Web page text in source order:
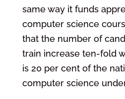
same way it funds
computer science
that the number of
train increase ten-fold
is 20 per cent of the
computer science